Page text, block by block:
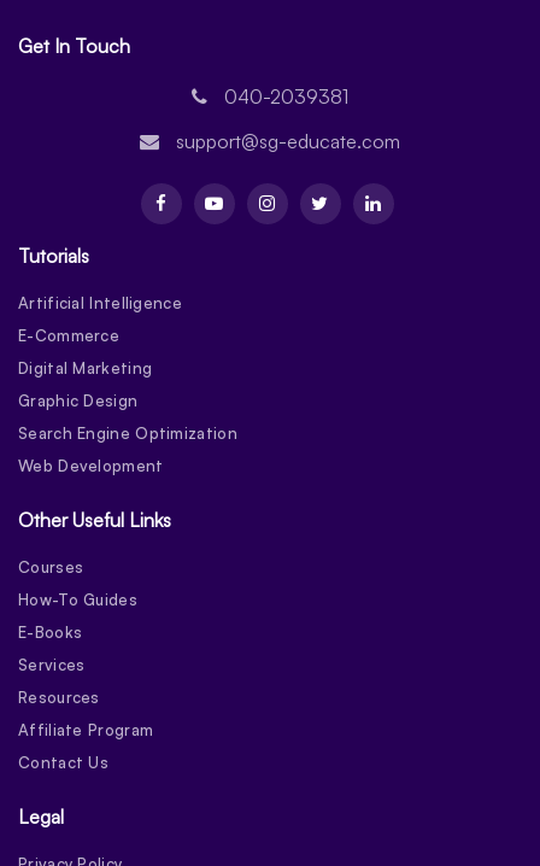
Get In Touch
040-2039381
support@sg-educate.com
Tutorials
Artificial Intelligence
E-Commerce
Digital Marketing
Graphic Design
Search Engine Optimization
Web Development
Other Useful Links
Courses
How-To Guides
E-Books
Services
Resources
Affiliate Program
Contact Us
Legal